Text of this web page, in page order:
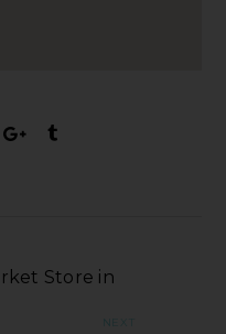
Store in
NEXT